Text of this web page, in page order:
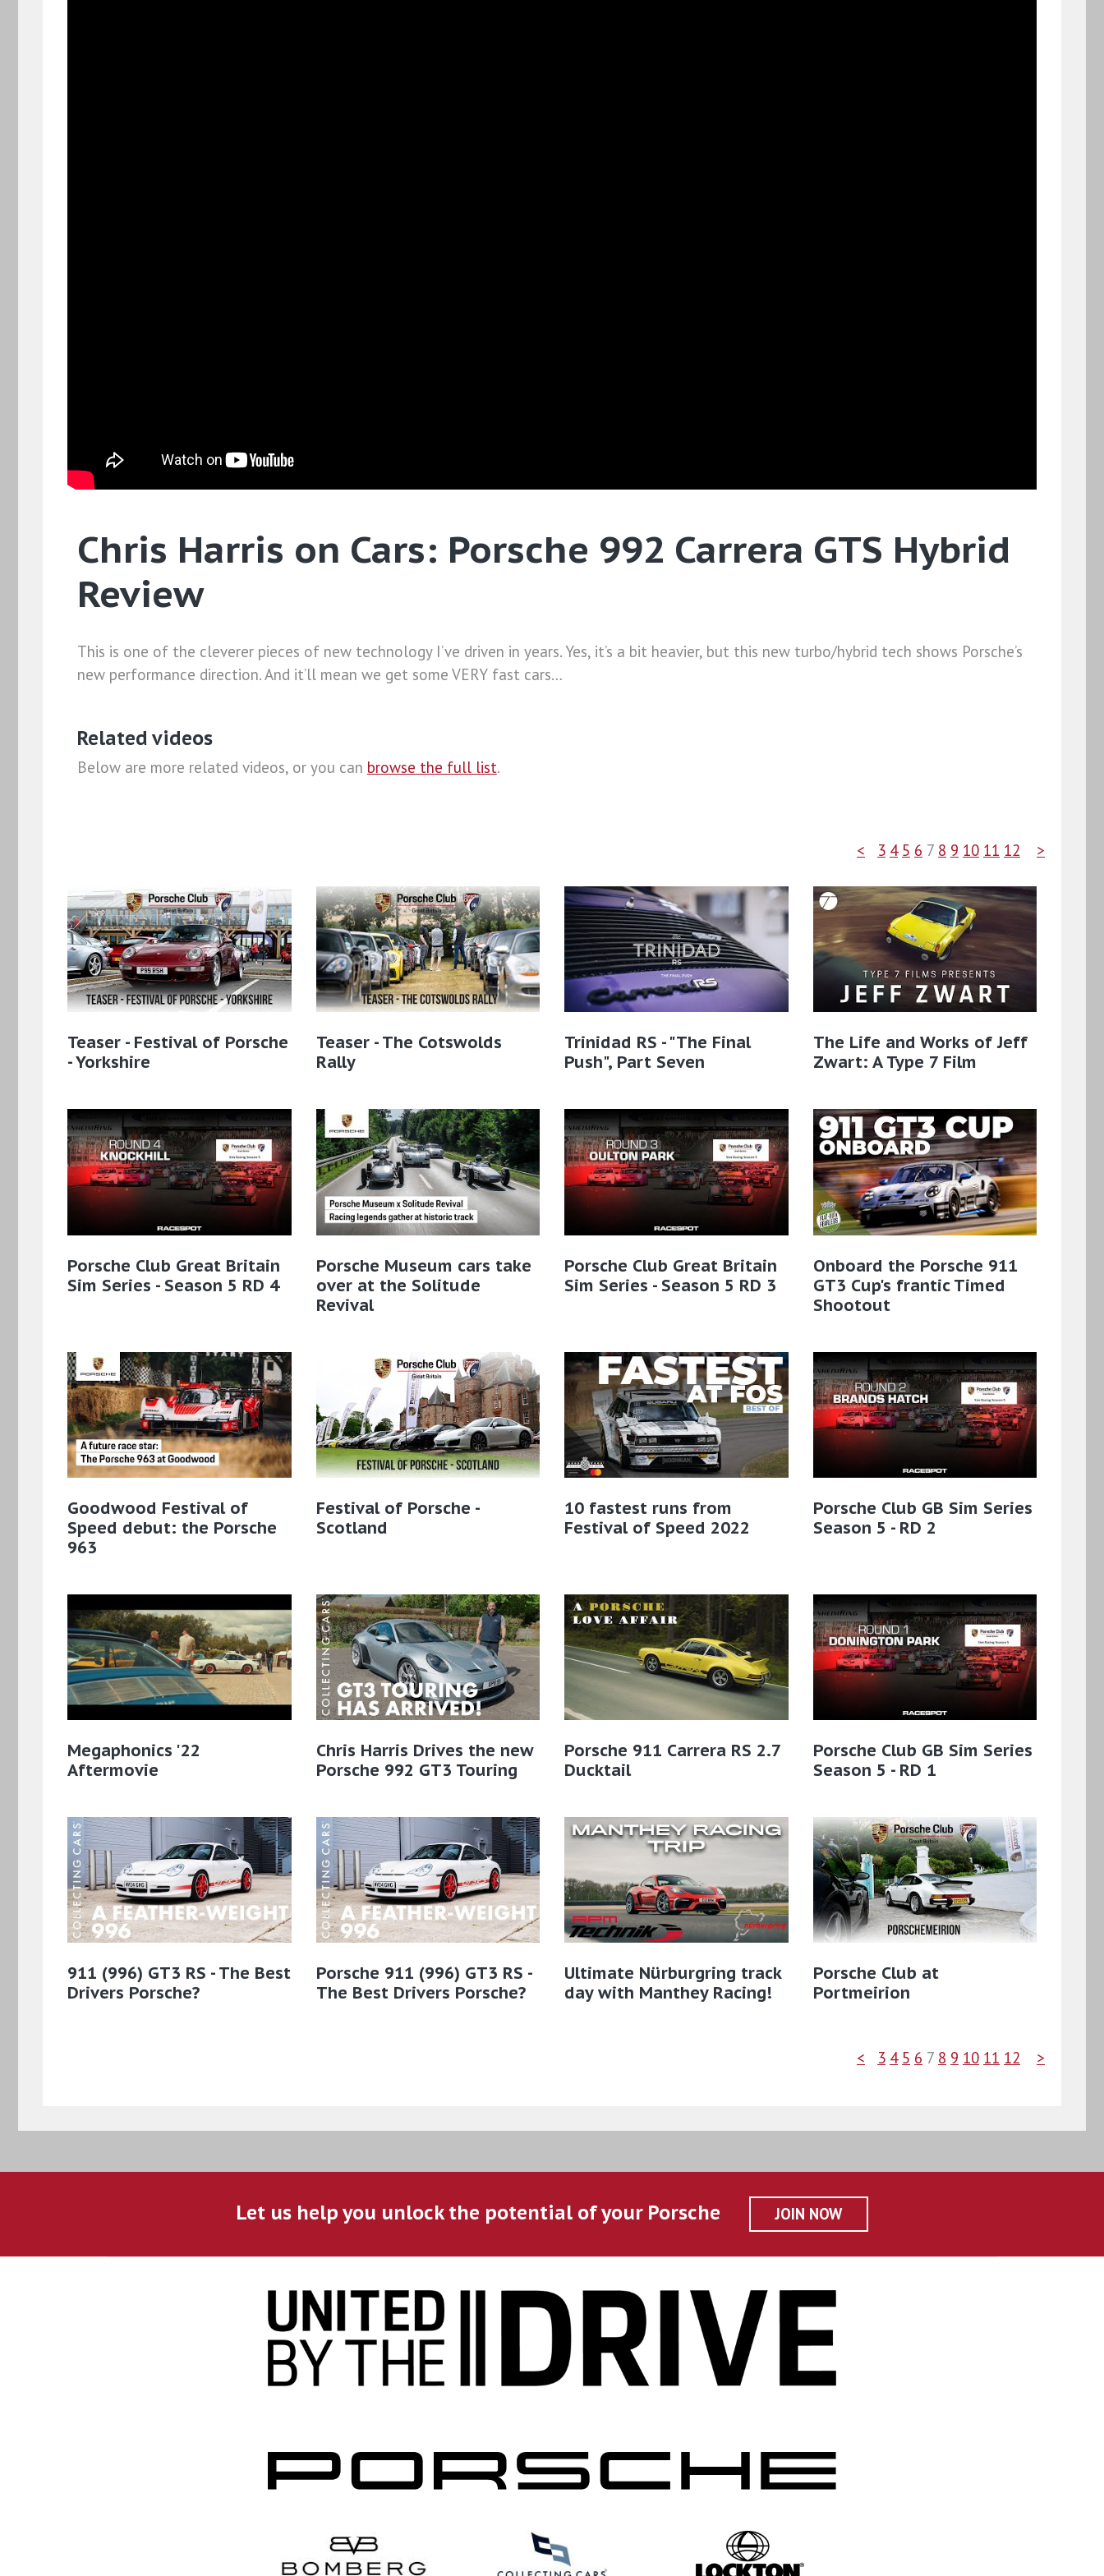
Chris Harris on Cars: Porsche 992 Carrera GTS Hybrid
Review
This is one of the cleverer pieces of new technology I’ve driven in years. Yes, it’s a bit heavier, but this new turbo/hybrid tech shows Porsche’s
new performance direction. And it’ll mean we get some VERY fast cars…
Related videos
Below are more related videos, or you can browse the full list.
< 3 4 5 6 7 8 9 10 11 12 >
Teaser - Festival of Porsche
- Yorkshire
Teaser - The Cotswolds
Rally
Trinidad RS - "The Final
Push", Part Seven
The Life and Works of Jeff
Zwart: A Type 7 Film
Porsche Club Great Britain
Sim Series - Season 5 RD 4
Porsche Museum cars take
over at the Solitude
Revival
Porsche Club Great Britain
Sim Series - Season 5 RD 3
Onboard the Porsche 911
GT3 Cup's frantic Timed
Shootout
Goodwood Festival of
Speed debut: the Porsche
963
Festival of Porsche -
Scotland
10 fastest runs from
Festival of Speed 2022
Porsche Club GB Sim Series
Season 5 - RD 2
Megaphonics '22
Aftermovie
Chris Harris Drives the new
Porsche 992 GT3 Touring
Porsche 911 Carrera RS 2.7
Ducktail
Porsche Club GB Sim Series
Season 5 - RD 1
911 (996) GT3 RS - The Best
Drivers Porsche?
Porsche 911 (996) GT3 RS -
The Best Drivers Porsche?
Ultimate Nürburgring track
day with Manthey Racing!
Porsche Club at
Portmeirion
< 3 4 5 6 7 8 9 10 11 12 >
Let us help you unlock the potential of your Porsche JOIN NOW